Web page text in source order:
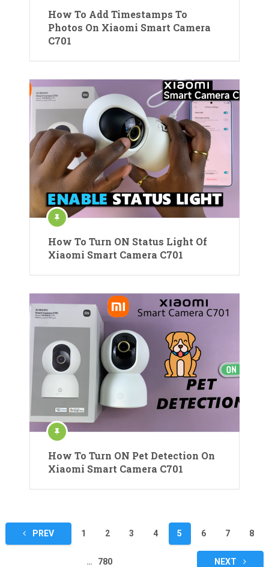
How To Add Timestamps To
Photos On Xiaomi Smart Camera
C701
How To Turn ON Status Light Of
Xiaomi Smart Camera C701
How To Turn ON Pet Detection On
Xiaomi Smart Camera C701
Posts
pagination
PREV 1 2 3 4 5 6 7 8
… 780 NEXT